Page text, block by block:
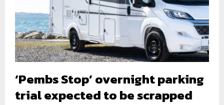
‘Pembs Stop’ overnight parking
trial expected to be scrapped